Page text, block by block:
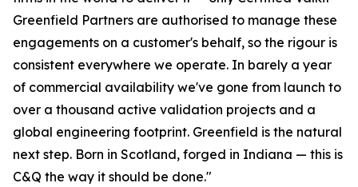
Greenfield Partners are authorised to manage these
engagements on a customer's behalf, so the rigour is
consistent everywhere we operate. In barely a year
of commercial availability we've gone from launch to
over a thousand active validation projects and a
global engineering footprint. Greenfield is the natural
next step. Born in Scotland, forged in Indiana — this is
C&Q the way it should be done."